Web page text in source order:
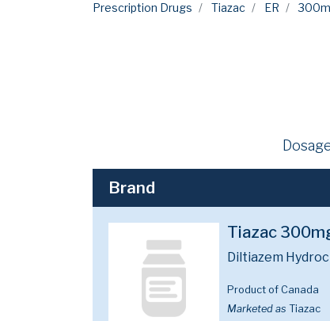
Prescription Drugs Tiazac ER
Brand
Tiazac
Diltiazem
Product of Canada
Marketed as Tiazac